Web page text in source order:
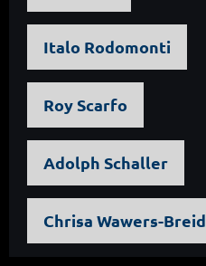
Italo Rodomonti
Roy Scarfo
Adolph Schaller
Chrisa Wawers-Breid